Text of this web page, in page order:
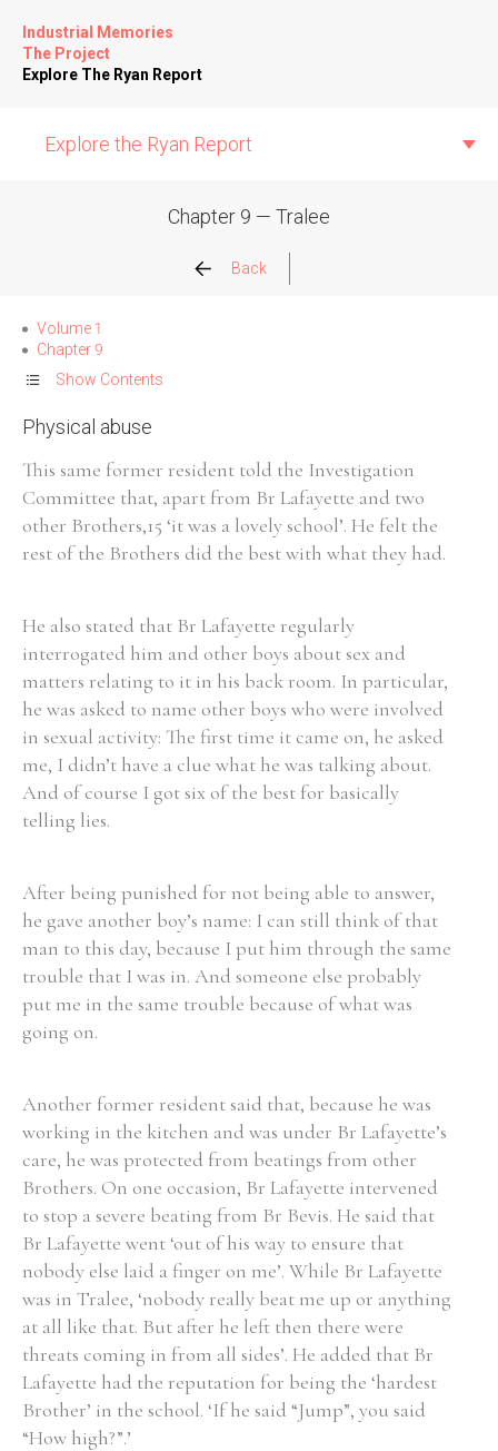
Industrial Memories
The Project
Explore The Ryan Report
Explore the Ryan Report
Allegations
Church Inspections
Commission Conclusions
Historical Context
Transfers
Witness Testimony
Search the Ryan Report
Enter a keyword
Refine your search
Filter by theme
Filter by role
Chapter 9 — Tralee
Back
Volume 1
Chapter 9
Show Contents
Physical abuse
This same former resident told the Investigation
Committee that, apart from Br Lafayette and two
other Brothers,15 ‘it was a lovely school’. He felt the
rest of the Brothers did the best with what they had.
He also stated that Br Lafayette regularly
interrogated him and other boys about sex and
matters relating to it in his back room. In particular,
he was asked to name other boys who were involved
in sexual activity: The first time it came on, he asked
me, I didn’t have a clue what he was talking about.
And of course I got six of the best for basically
telling lies.
After being punished for not being able to answer,
he gave another boy’s name: I can still think of that
man to this day, because I put him through the same
trouble that I was in. And someone else probably
put me in the same trouble because of what was
going on.
Another former resident said that, because he was
working in the kitchen and was under Br Lafayette’s
care, he was protected from beatings from other
Brothers. On one occasion, Br Lafayette intervened
to stop a severe beating from Br Bevis. He said that
Br Lafayette went ‘out of his way to ensure that
nobody else laid a finger on me’. While Br Lafayette
was in Tralee, ‘nobody really beat me up or anything
at all like that. But after he left then there were
threats coming in from all sides’. He added that Br
Lafayette had the reputation for being the ‘hardest
Brother’ in the school. ‘If he said “Jump”, you said
“How high?”.’